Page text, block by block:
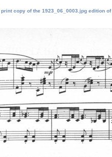
copy of the 1923_06_0003.jpg edition of